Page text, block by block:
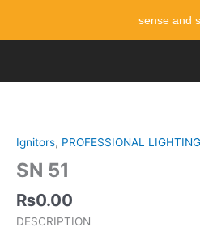
content
sense and
Ignitors, PROFESSIONAL LIGHTING
SN 51
₨0.00
DESCRIPTION
quantity